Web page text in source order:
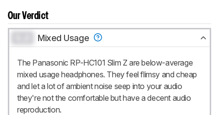
Our Verdict
Mixed Usage
The Panasonic RP-HC101 Slim Z are below-average
mixed usage headphones. They feel flimsy and cheap
and let a lot of ambient noise seep into your audio
they're not the comfortable but have a decent audio
reproduction.